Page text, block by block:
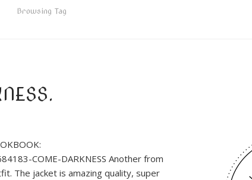
Browsing Tag
COME-DARKNESS Another from
The jacket is amazing quality, super